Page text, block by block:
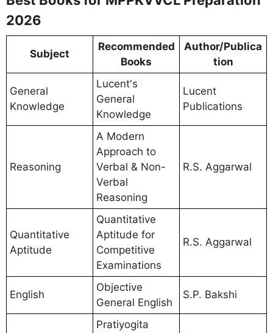
2026
Subject
Recommended
Books
Author/Publica
tion
General
Knowledge
Lucent's
General
Knowledge
Lucent
Publications
Reasoning
A Modern
Approach to
Verbal & Non-
Verbal
Reasoning
R.S. Aggarwal
Quantitative
Aptitude
Quantitative
Aptitude for
Competitive
Examinations
R.S. Aggarwal
English
Objective
General English
S.P. Bakshi
Pratiyogita